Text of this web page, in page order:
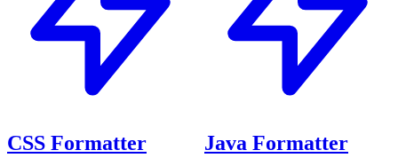
CSS Formatter Java Formatter